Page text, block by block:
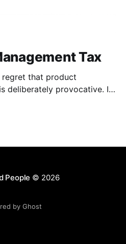
Tax
regret that product
deliberately provocative. It
executives have quietly felt:
People © 2026
by Ghost